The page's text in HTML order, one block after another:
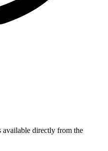
available directly from the